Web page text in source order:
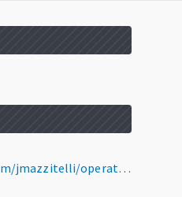
https://pkg.go.dev/github.com/jmazzitelli/operator-sdk@v0.4.0